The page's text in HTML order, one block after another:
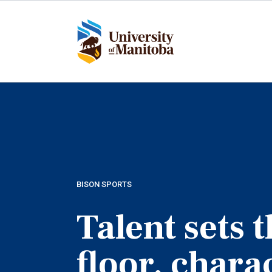
BISON SPORTS
Talent sets